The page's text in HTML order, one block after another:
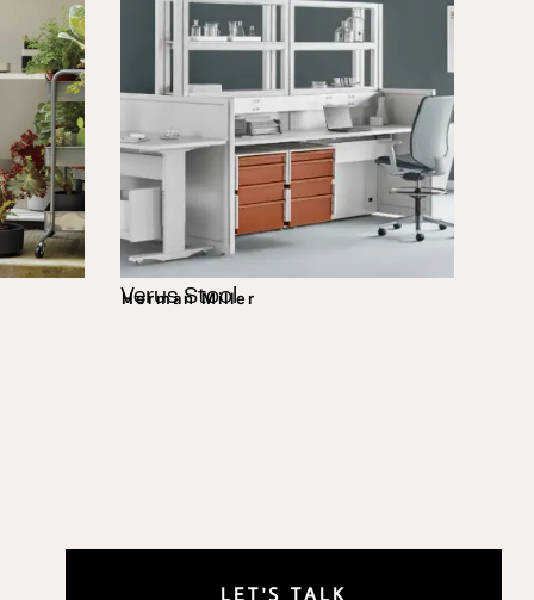
Verus Stool
Herman Miller
LET'S TALK